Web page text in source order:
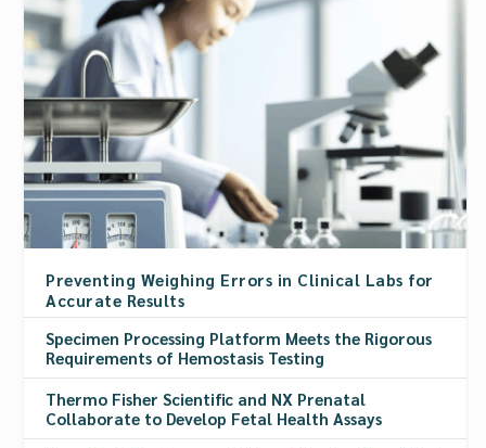
Preventing Weighing Errors in Clinical Labs for
Accurate Results
Specimen Processing Platform Meets the Rigorous
Requirements of Hemostasis Testing
Thermo Fisher Scientific and NX Prenatal
Collaborate to Develop Fetal Health Assays